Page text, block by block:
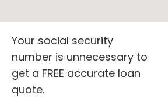
Your social security
number is unnecessary to
get a FREE accurate loan
quote.